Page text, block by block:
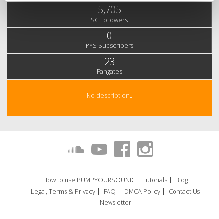
5,705
SC Followers
0
PYS Subscribers
23
Fangates
No description..
How to use PUMPYOURSOUND Tutorials
Blog
Legal, Terms & Privacy
FAQ DMCA Policy
Contact Us
Newsletter